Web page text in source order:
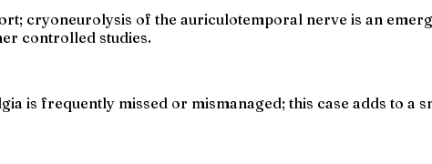
cryoneurolysis of the auriculotemporal nerve is an
controlled studies.
is frequently missed or mismanaged; this case adds to